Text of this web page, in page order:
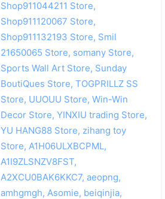
Shop911044211 Store,
Shop911120067 Store,
Shop911132193 Store, Smil
21650065 Store, somany Store,
Sports Wall Art Store, Sunday
BoutiQues Store, TOGPRILLZ SS
Store, UUOUU Store, Win-Win
Decor Store, YINXIU trading Store,
YU HANG88 Store, zihang toy
Store, A1H06ULXBCPML,
A1I9ZLSNZV8FST,
A2XCU0BAK6KKC7, aeopng,
amhgmgh, Asomie, beiqinjia,